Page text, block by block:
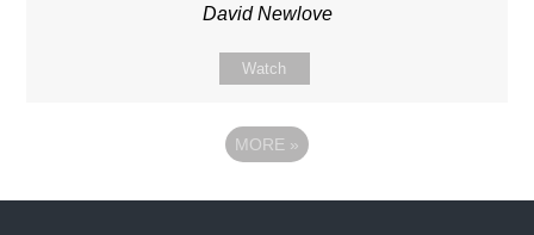
David Newlove
Watch
MORE »